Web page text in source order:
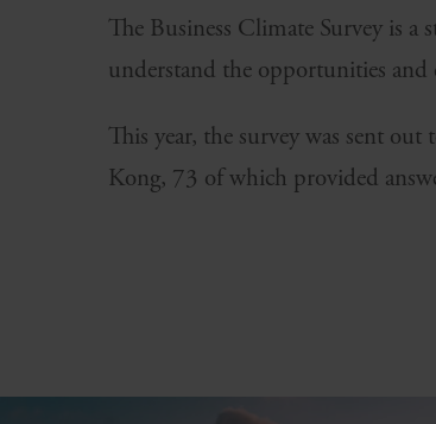
The Business Climate Survey is a
understand the opportunities and
This year, the survey was sent
Kong, 73 of which provided